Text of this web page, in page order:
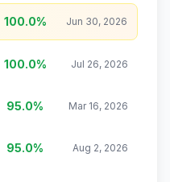
100.0% Jun 30, 2026
100.0% Jul 26, 2026
95.0% Mar 16, 2026
95.0% Aug 2, 2026